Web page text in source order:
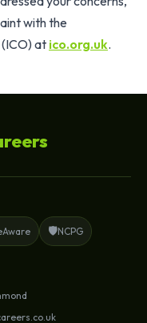
with the
at ico.org.uk.
🛡️NCPG